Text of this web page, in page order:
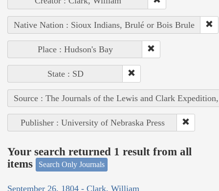
Native Nation : Sioux Indians, Brulé or Bois Brule
Place : Hudson's Bay
State : SD
Source : The Journals of the Lewis and Clark
Publisher : University of Nebraska Press
Your search returned 1 result from all
items
Search Only Journals
September 26, 1804 - Clark, William